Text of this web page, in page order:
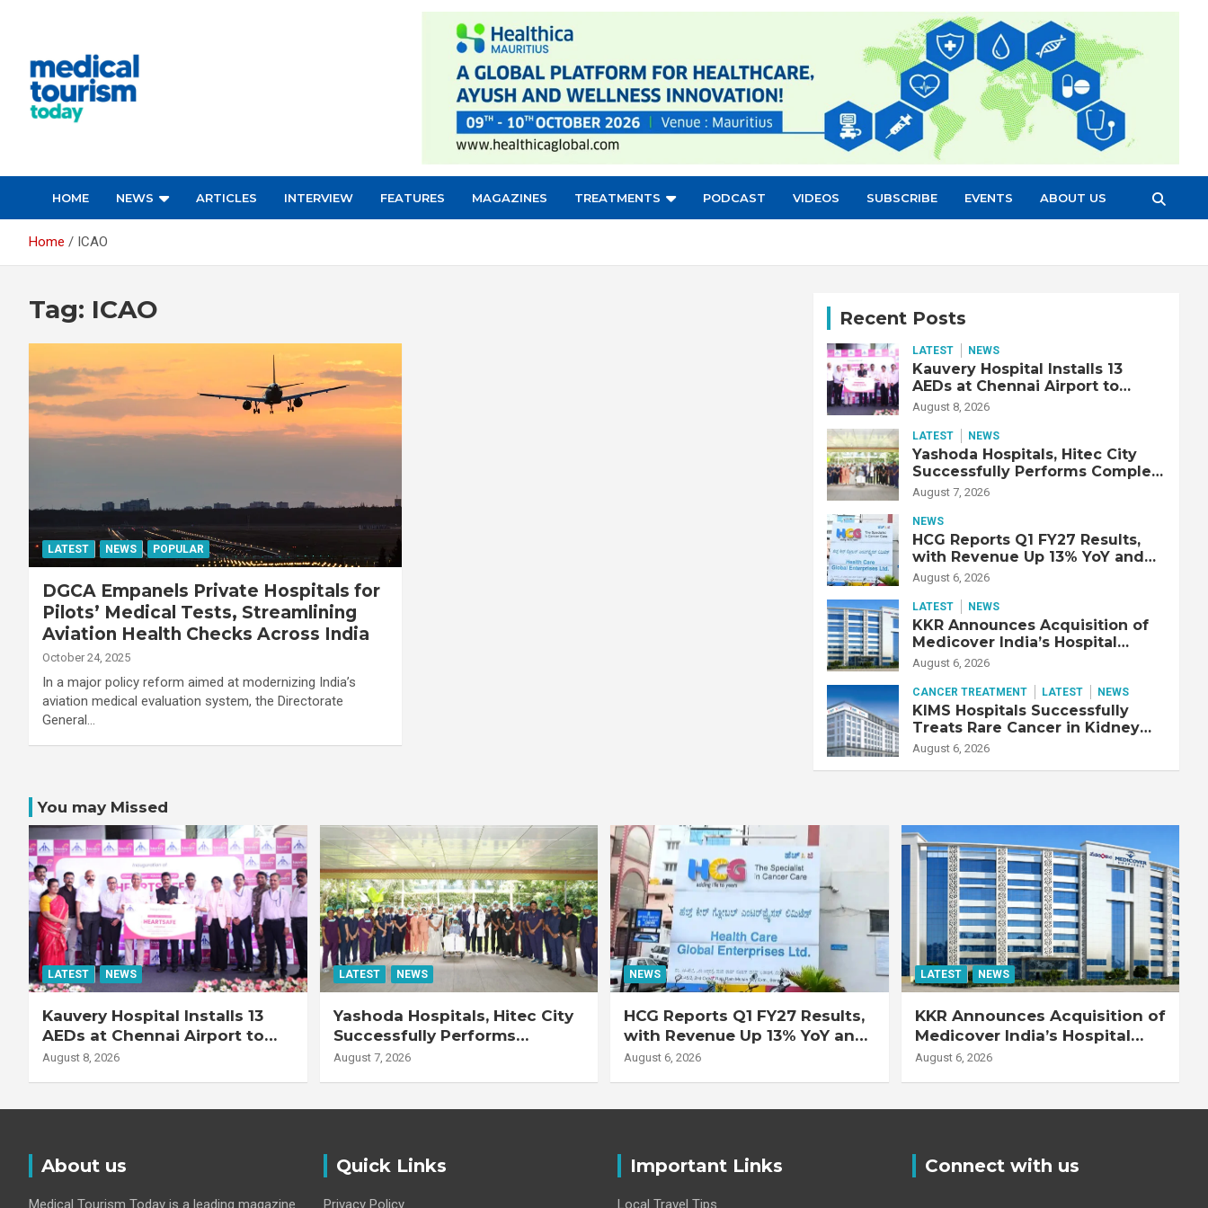
HOME NEWS ARTICLES INTERVIEW FEATURES MAGAZINES TREATMENTS PODCAST VIDEOS SUBSCRIBE EVENTS ABOUT US
Home ICAO
Tag: ICAO
LATEST NEWS POPULAR
DGCA Empanels Private Hospitals for
Pilots’ Medical Tests, Streamlining
Aviation Health Checks Across India
October 24, 2025
In a major policy reform aimed at modernizing India’s
aviation medical evaluation system, the Directorate
General…
Recent Posts
LATEST NEWS
Kauvery Hospital Installs 13
AEDs at Chennai Airport to
Strengthen Cardiac Emergency
August 8, 2026
LATEST NEWS
Yashoda Hospitals, Hitec City
Successfully Performs Complex
Double Lung Transplant on 47-
Fibrotic Interstitial Lung
Disease
August 7, 2026
NEWS
HCG Reports Q1 FY27 Results,
with Revenue Up 13% YoY and
Adjusted EBITDA Up 20% YoY
August 6, 2026
LATEST NEWS
KKR Announces Acquisition of
Medicover India’s Hospital
Business
August 6, 2026
CANCER TREATMENT LATEST NEWS
KIMS Hospitals Successfully
Treats Rare Cancer in Kidney
Transplant Recipient
August 6, 2026
You may Missed
LATEST NEWS
Kauvery Hospital Installs 13
AEDs at Chennai Airport to
Strengthen Cardiac
August 8, 2026
LATEST NEWS
Yashoda Hospitals, Hitec City
Successfully Performs
Complex Double Lung
Fibrotic Interstitial Lung
August 7, 2026
NEWS
HCG Reports Q1 FY27 Results,
with Revenue Up 13% YoY and
Adjusted EBITDA Up 20% YoY
August 6, 2026
LATEST NEWS
KKR Announces Acquisition of
Medicover India’s Hospital
Business
August 6, 2026
About us
Medical Tourism Today is a leading magazine
Quick Links
Privacy Policy
Important Links
Local Travel Tips
Connect with us